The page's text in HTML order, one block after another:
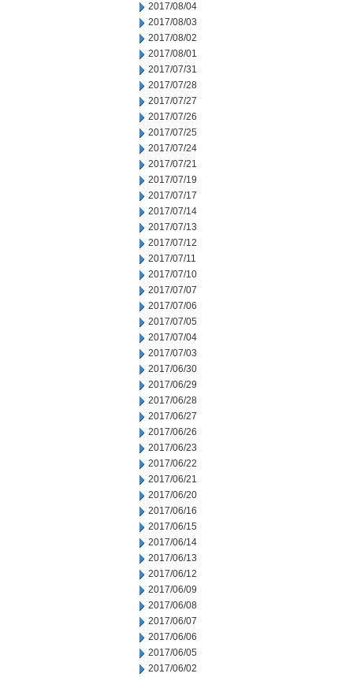
2017/08/04
2017/08/03
2017/08/02
2017/08/01
2017/07/31
2017/07/28
2017/07/27
2017/07/26
2017/07/25
2017/07/24
2017/07/21
2017/07/19
2017/07/17
2017/07/14
2017/07/13
2017/07/12
2017/07/11
2017/07/10
2017/07/07
2017/07/06
2017/07/05
2017/07/04
2017/07/03
2017/06/30
2017/06/29
2017/06/28
2017/06/27
2017/06/26
2017/06/23
2017/06/22
2017/06/21
2017/06/20
2017/06/16
2017/06/15
2017/06/14
2017/06/13
2017/06/12
2017/06/09
2017/06/08
2017/06/07
2017/06/06
2017/06/05
2017/06/02